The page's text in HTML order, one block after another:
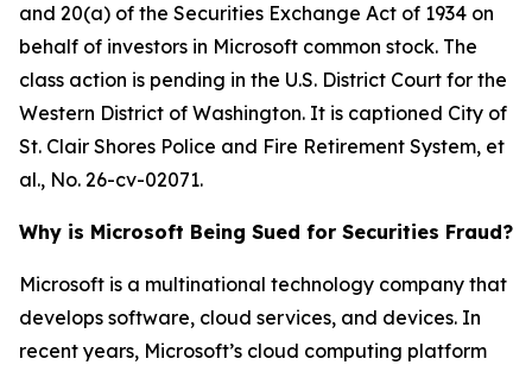
and 20(a) of the Securities Exchange Act of 1934 on
behalf of investors in Microsoft common stock. The
class action is pending in the U.S. District Court for the
Western District of Washington. It is captioned City of
St. Clair Shores Police and Fire Retirement System, et
al., No. 26-cv-02071.
Why is Microsoft Being Sued for Securities Fraud?
Microsoft is a multinational technology company that
develops software, cloud services, and devices. In
recent years, Microsoft’s cloud computing platform